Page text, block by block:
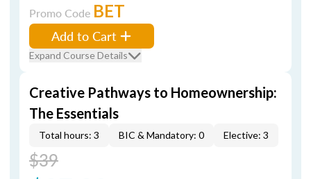
Promo Code BET
Add to Cart
Expand Course Details
Creative Pathways to Homeownership:
The Essentials
Total hours: 3 BIC & Mandatory: 0 Elective: 3
$39